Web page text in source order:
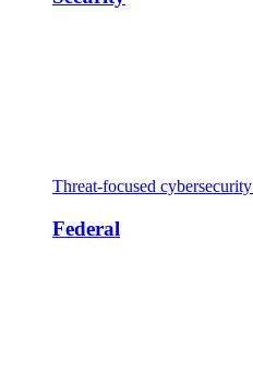
Threat-focused
Federal